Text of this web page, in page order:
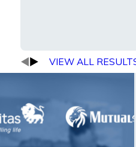
VIEW ALL